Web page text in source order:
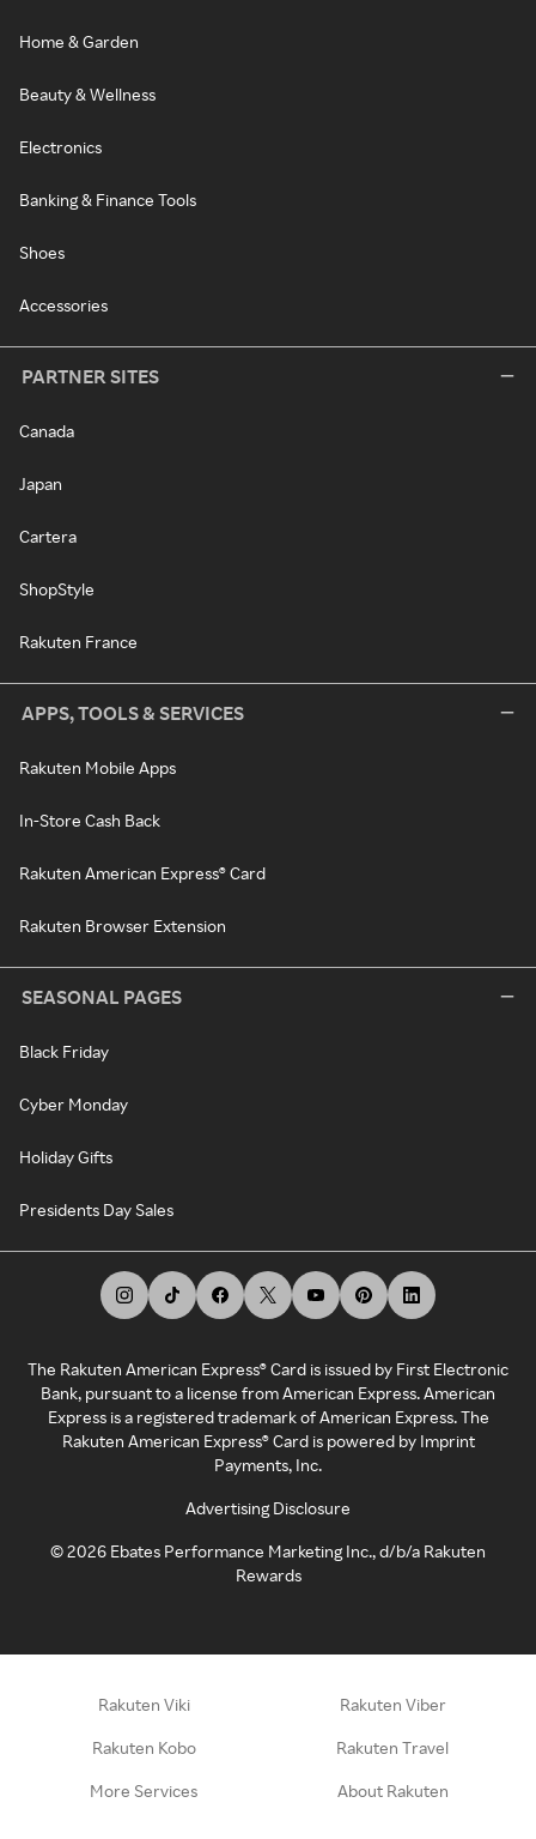
Home & Garden
Beauty & Wellness
Electronics
Banking & Finance Tools
Shoes
Accessories
PARTNER SITES
Canada
Japan
Cartera
ShopStyle
Rakuten France
APPS, TOOLS & SERVICES
Rakuten Mobile Apps
In-Store Cash Back
Rakuten American Express® Card
Rakuten Browser Extension
SEASONAL PAGES
Black Friday
Cyber Monday
Holiday Gifts
Presidents Day Sales
The Rakuten American Express® Card is issued by First Electronic
Bank, pursuant to a license from American Express. American
Express is a registered trademark of American Express. The
Rakuten American Express® Card is powered by Imprint
Payments, Inc.
Advertising Disclosure
©2026 Ebates Performance Marketing Inc., d/b/a Rakuten
Rewards
Rakuten Viki Rakuten Viber
Rakuten Kobo Rakuten Travel
More Services About Rakuten